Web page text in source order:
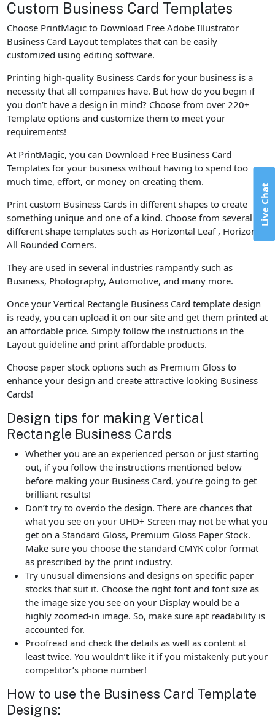
Custom Business Card Templates
Choose PrintMagic to Download Free Adobe Illustrator
Business Card Layout templates that can be easily
customized using editing software.
Printing high-quality Business Cards for your business is a
necessity that all companies have. But how do you begin if
you don’t have a design in mind? Choose from over 220+
Template options and customize them to meet your
requirements!
At PrintMagic, you can Download Free Business Card
Templates for your business without having to spend too
much time, effort, or money on creating them.
Print custom Business Cards in different shapes to create
something unique and one of a kind. Choose from several
different shape templates such as Horizontal Leaf , Horizontal
All Rounded Corners.
They are used in several industries rampantly such as
Business, Photography, Automotive, and many more.
Once your Vertical Rectangle Business Card template design
is ready, you can upload it on our site and get them printed at
an affordable price. Simply follow the instructions in the
Layout guideline and print affordable products.
Choose paper stock options such as Premium Gloss to
enhance your design and create attractive looking Business
Cards!
Design tips for making Vertical
Rectangle Business Cards
Whether you are an experienced person or just starting
out, if you follow the instructions mentioned below
before making your Business Card, you’re going to get
brilliant results!
Don’t try to overdo the design. There are chances that
what you see on your UHD+ Screen may not be what you
get on a Standard Gloss, Premium Gloss Paper Stock.
Make sure you choose the standard CMYK color format
as prescribed by the print industry.
Try unusual dimensions and designs on specific paper
stocks that suit it. Choose the right font and font size as
the image size you see on your Display would be a
highly zoomed-in image. So, make sure apt readability is
accounted for.
Proofread and check the details as well as content at
least twice. You wouldn’t like it if you mistakenly put your
competitor’s phone number!
How to use the Business Card Template
Designs:
Live Chat